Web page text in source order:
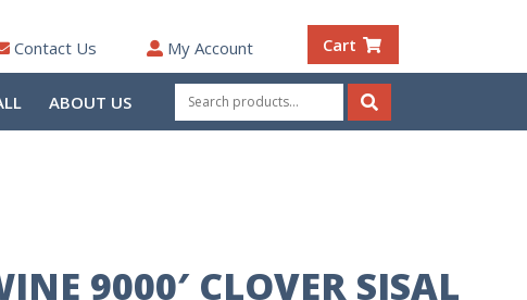
Contact Us My Account Cart
ABOUT US
Search
for:
Search
9000′ CLOVER SISAL